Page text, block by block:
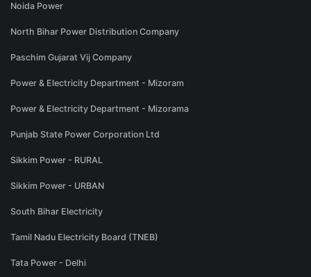
Noida Power
North Bihar Power Distribution Company
Paschim Gujarat Vij Company
Power & Electricity Department - Mizoram
Power & Electricity Department - Mizorama
Punjab State Power Corporation Ltd
Sikkim Power - RURAL
Sikkim Power - URBAN
South Bihar Electricity
Tamil Nadu Electricity Board (TNEB)
Tata Power - Delhi